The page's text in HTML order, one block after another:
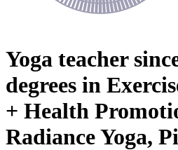
Yoga teacher
degrees in
+ Health
Radiance Yoga,